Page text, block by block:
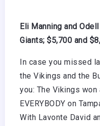
Eli Manning and
Giants; $5,700 and
In case you missed
the Vikings and the
you: The Vikings won
EVERYBODY on
With Lavonte David